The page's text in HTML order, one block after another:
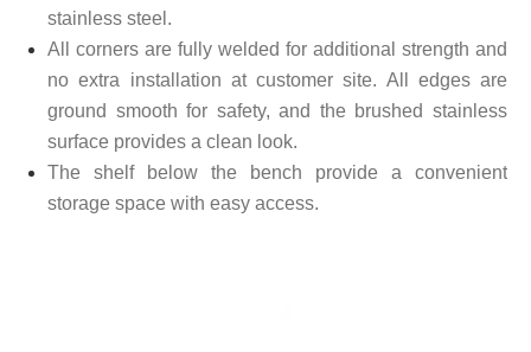
stainless steel.
All corners are fully welded for additional strength and
no extra installation at customer site. All edges are
ground smooth for safety, and the brushed stainless
surface provides a clean look.
The shelf below the bench provide a convenient
storage space with easy access.